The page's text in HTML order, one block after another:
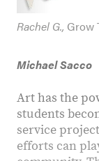
Rachel G., Grow
Michael Sacco
Art has the
students
service
efforts can